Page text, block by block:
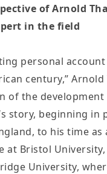
of Arnold
in the field
personal
century,”
of the development
story, beginning in
to his time as
at Bristol
University,